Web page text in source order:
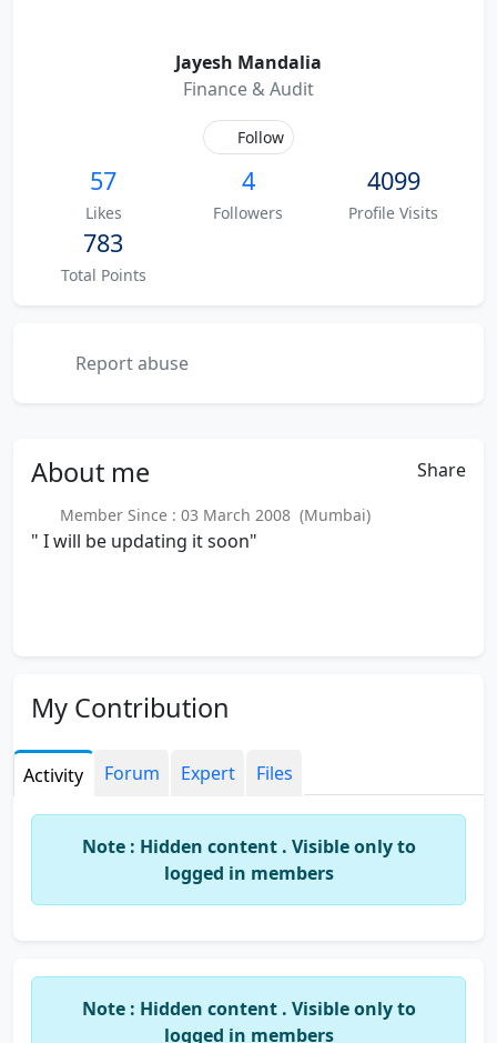
Jayesh Mandalia
Finance & Audit
Follow
57
Likes
4
Followers
4099
Profile Visits
783
Total Points
Report abuse
About me Share
Member Since : 03 March 2008 (Mumbai)
" I will be updating it soon"
My Contribution
Activity Forum Expert Files
Note : Hidden content . Visible only to
logged in members
Note : Hidden content . Visible only to
logged in members